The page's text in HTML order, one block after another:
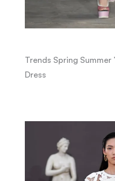
Trends Spring Summer
Dress